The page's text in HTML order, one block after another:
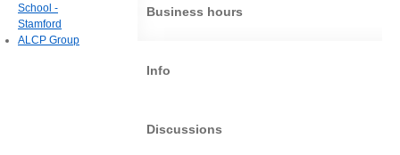
Business hours
Info
Discussions
School -
Stamford
ALCP Group